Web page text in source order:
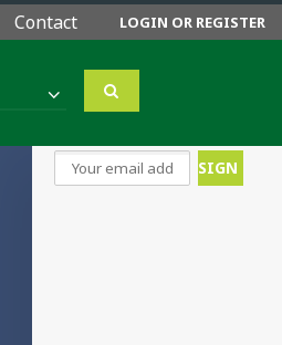
Contact LOGIN OR REGISTER